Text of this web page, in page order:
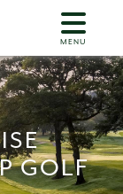
MENU
GOLF